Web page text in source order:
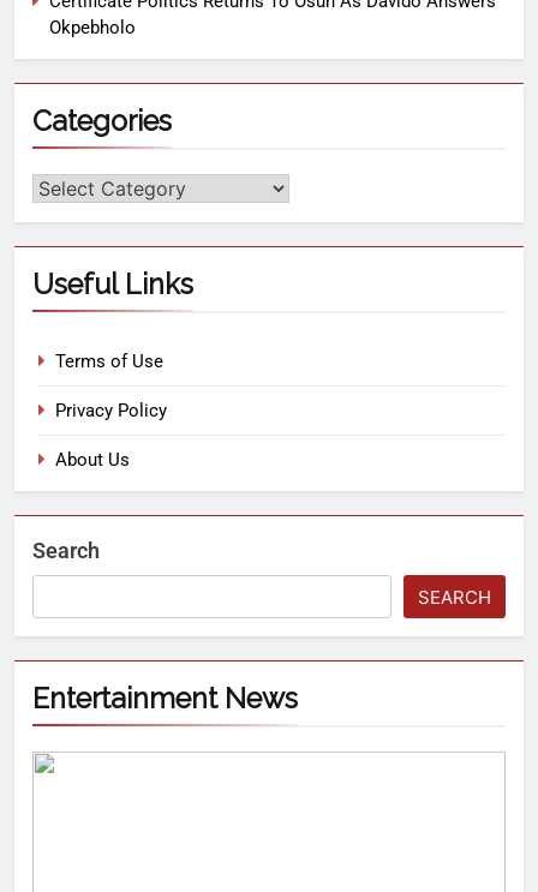
Okpebholo
Categories
Useful Links
Terms of Use
Privacy Policy
About Us
Search
SEARCH
Entertainment News